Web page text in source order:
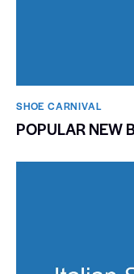
SHOE CARNIVAL​
POPULAR NEW